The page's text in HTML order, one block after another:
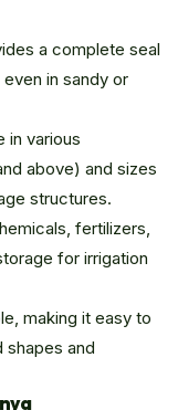
a complete seal
in sandy or
in various
above) and sizes
structures.
fertilizers,
for irrigation
making it easy to
and